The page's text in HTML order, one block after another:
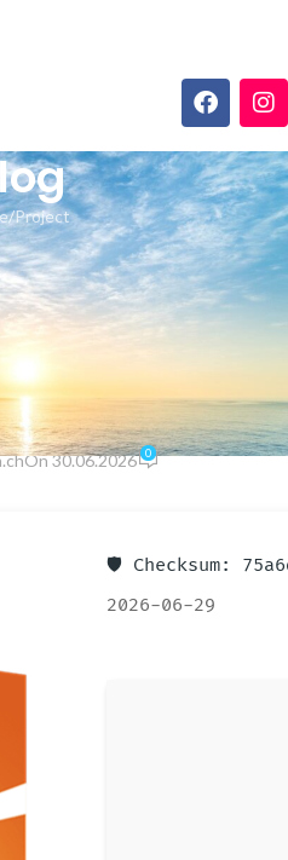
Project
2021
German
Auto-
Script
On 30.06.2026 0
🛡️ Checksum:
2026-06-29